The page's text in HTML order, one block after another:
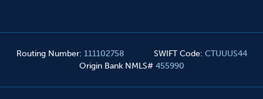
Routing Number: 111102758 SWIFT Code: CTUUUS44
Origin Bank NMLS# 455990